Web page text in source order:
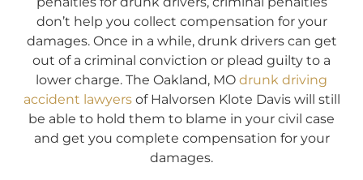
don’t help you collect compensation for your
damages. Once in a while, drunk drivers can get
out of a criminal conviction or plead guilty to a
lower charge. The Oakland, MO drunk driving
accident lawyersof Halvorsen Klote Davis will still
be able to hold them to blame in your civil case
and get you complete compensation for your
damages.